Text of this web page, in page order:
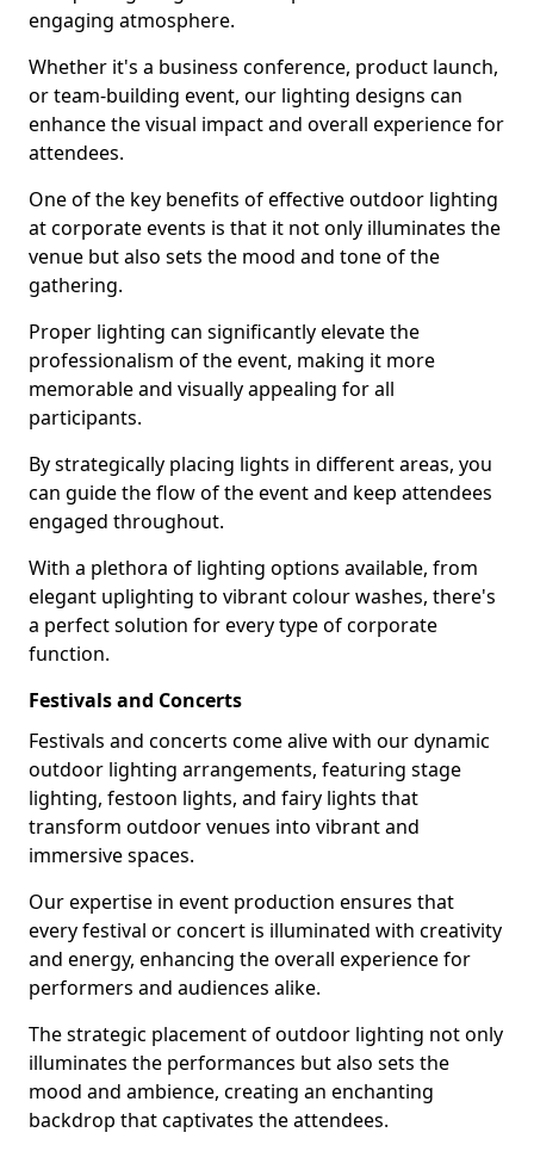
engaging atmosphere.
Whether it's a business conference, product launch,
or team-building event, our lighting designs can
enhance the visual impact and overall experience for
attendees.
One of the key benefits of effective outdoor lighting
at corporate events is that it not only illuminates the
venue but also sets the mood and tone of the
gathering.
Proper lighting can significantly elevate the
professionalism of the event, making it more
memorable and visually appealing for all
participants.
By strategically placing lights in different areas, you
can guide the flow of the event and keep attendees
engaged throughout.
With a plethora of lighting options available, from
elegant uplighting to vibrant colour washes, there's
a perfect solution for every type of corporate
function.
Festivals and Concerts
Festivals and concerts come alive with our dynamic
outdoor lighting arrangements, featuring stage
lighting, festoon lights, and fairy lights that
transform outdoor venues into vibrant and
immersive spaces.
Our expertise in event production ensures that
every festival or concert is illuminated with creativity
and energy, enhancing the overall experience for
performers and audiences alike.
The strategic placement of outdoor lighting not only
illuminates the performances but also sets the
mood and ambience, creating an enchanting
backdrop that captivates the attendees.